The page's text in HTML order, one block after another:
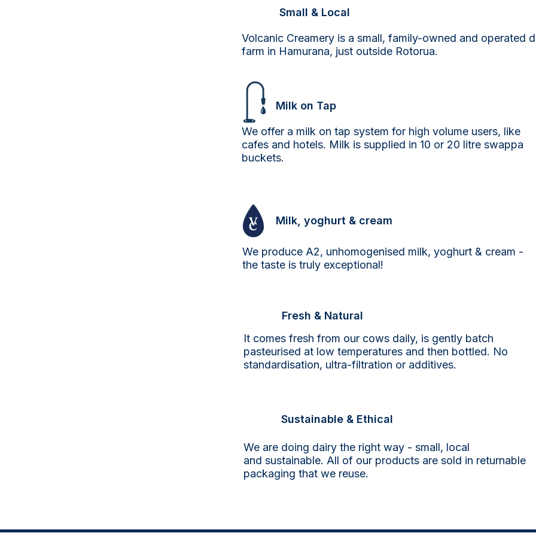
Small & Local
Volcanic Creamery is a small, family-owned and operated
farm in Hamurana, just outside Rotorua.
Milk on Tap
We offer a milk on tap system for high volume users, like
cafes and hotels. Milk is supplied in 10 or 20 litre swappa
buckets.
Milk, yoghurt & cream
We produce A2, unhomogenised milk, yoghurt & cream -
the taste is truly exceptional!
Fresh & Natural
It comes fresh from our cows daily, is gently batch
pasteurised at low temperatures and then bottled. No
standardisation, ultra-filtration or additives.
Sustainable & Ethical
We are doing dairy the right way - small, local
and sustainable. All of our products are sold in returnable
packaging that we reuse.